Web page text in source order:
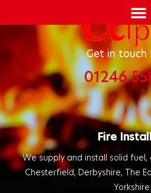
Get in touch
01246
Fire
We supply and install solid
Chesterfield, Derbyshire, The
Yorkshire.